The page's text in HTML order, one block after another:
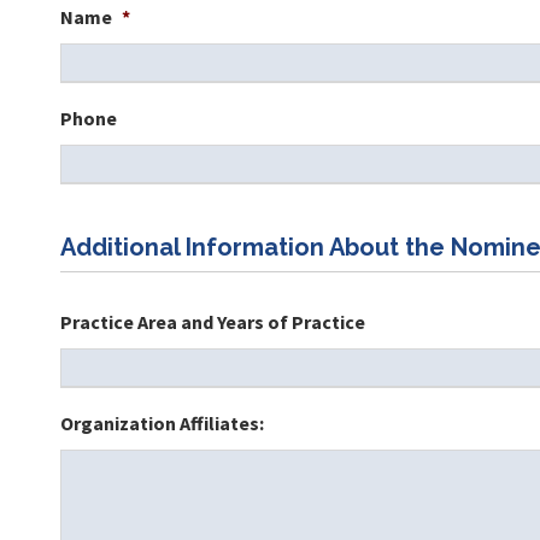
Name *
Phone
Additional Information About the
Practice Area and Years of Practice
Organization Affiliates: